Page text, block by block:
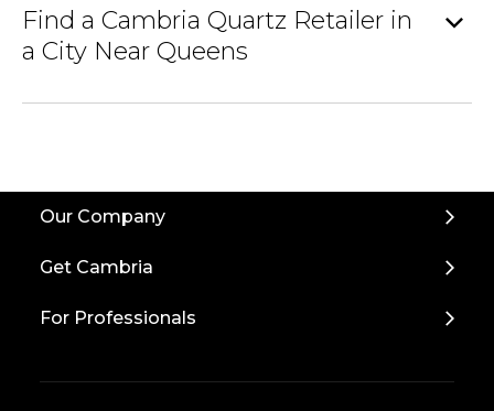
Find a Cambria Quartz Retailer in
a City Near Queens
expand_more
Our Company
Get Cambria
For Professionals